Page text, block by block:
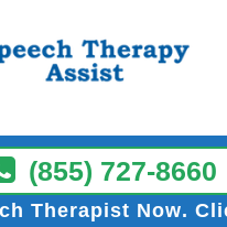
(855) 727-8660
Therapist Now